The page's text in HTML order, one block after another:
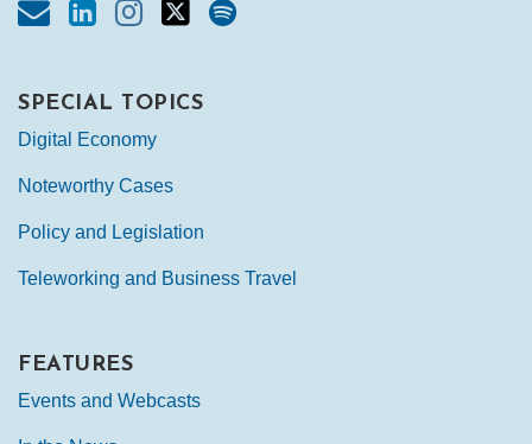
SPECIAL TOPICS
Digital Economy
Noteworthy Cases
Policy and Legislation
Teleworking and Business Travel
FEATURES
Events and Webcasts